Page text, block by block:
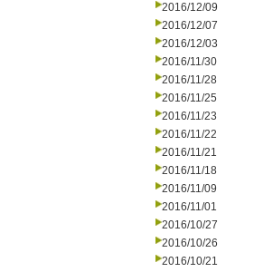
2016/12/09
2016/12/07
2016/12/03
2016/11/30
2016/11/28
2016/11/25
2016/11/23
2016/11/22
2016/11/21
2016/11/18
2016/11/09
2016/11/01
2016/10/27
2016/10/26
2016/10/21